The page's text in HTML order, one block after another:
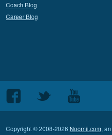
Coach Blog
Career Blog
Follow
us
Facebook
Follow
Twitter
Follow
us
Youtube
Copyright © 2008-2026 Noomii.com, an